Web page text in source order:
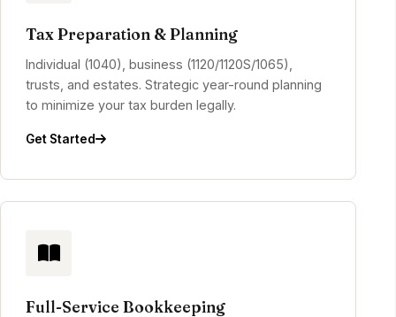
Tax Preparation & Planning
Individual (1040), business (1120/1120S/1065),
trusts, and estates. Strategic year-round planning
to minimize your tax burden legally.
Get Started
Full-Service Bookkeeping